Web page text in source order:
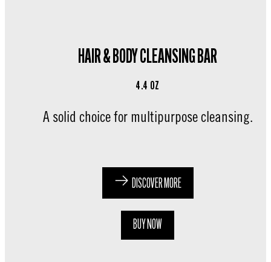
HAIR & BODY CLEANSING BAR
4.4 OZ
A solid choice for multipurpose cleansing.
DISCOVER MORE
BUY NOW